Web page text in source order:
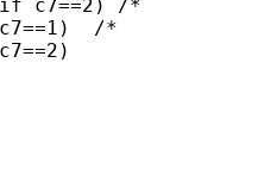
if c7==2) /*
/*